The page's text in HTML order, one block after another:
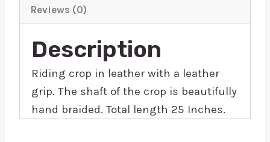
Reviews (0)
Description
Riding crop in leather with a leather
grip. The shaft of the crop is beautifully
hand braided. Total length 25 Inches.